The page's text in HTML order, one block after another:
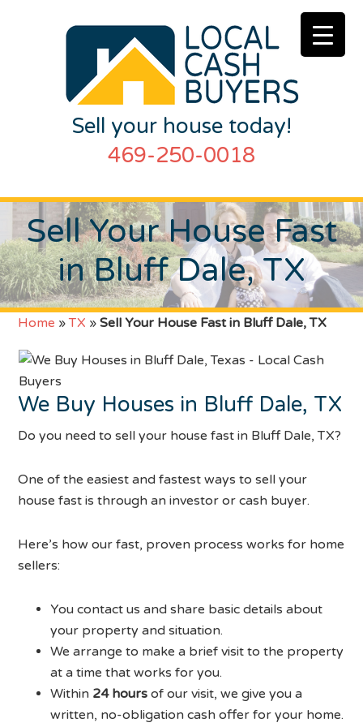
Sell your house today!
469-250-0018
Sell Your House Fast
in Bluff Dale, TX
Home »TX »Sell Your House Fast in Bluff Dale, TX
We Buy Houses in Bluff Dale, TX
Do you need to sell your house fast in Bluff Dale, TX?
One of the easiest and fastest ways to sell your
house fast is through an investor or cash buyer.
Here’s how our fast, proven process works for home
sellers:
You contact us and share basic details about
your property and situation.
We arrange to make a brief visit to the property
at a time that works for you.
Within 24 hours of our visit, we give you a
written, no-obligation cash offer for your home.